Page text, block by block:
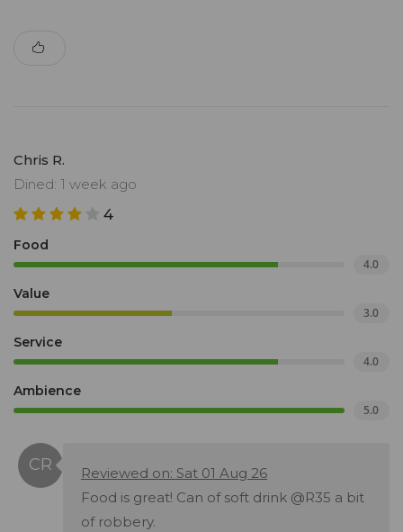
Chris R.
Dined: 1 week ago
4
Food
4.0
Value
3.0
Service
4.0
Ambience
5.0
Reviewed on: Sat 01 Aug 26
Food is great! Can of soft drink @R35 a bit
of robbery.